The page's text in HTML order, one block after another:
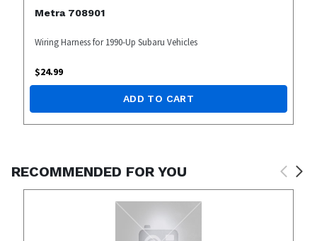
Metra 708901
Wiring Harness for 1990-Up Subaru Vehicles
$24.99
ADD TO CART
RECOMMENDED FOR YOU